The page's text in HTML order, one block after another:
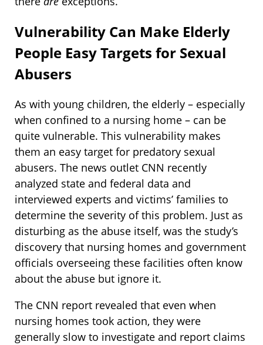
Vulnerability Can Make Elderly
People Easy Targets for Sexual
Abusers
As with young children, the elderly – especially
when confined to a nursing home – can be
quite vulnerable. This vulnerability makes
them an easy target for predatory sexual
abusers. The news outlet CNN recently
analyzed state and federal data and
interviewed experts and victims’ families to
determine the severity of this problem. Just as
disturbing as the abuse itself, was the study’s
discovery that nursing homes and government
officials overseeing these facilities often know
about the abuse but ignore it.
The CNN report revealed that even when
nursing homes took action, they were
generally slow to investigate and report claims